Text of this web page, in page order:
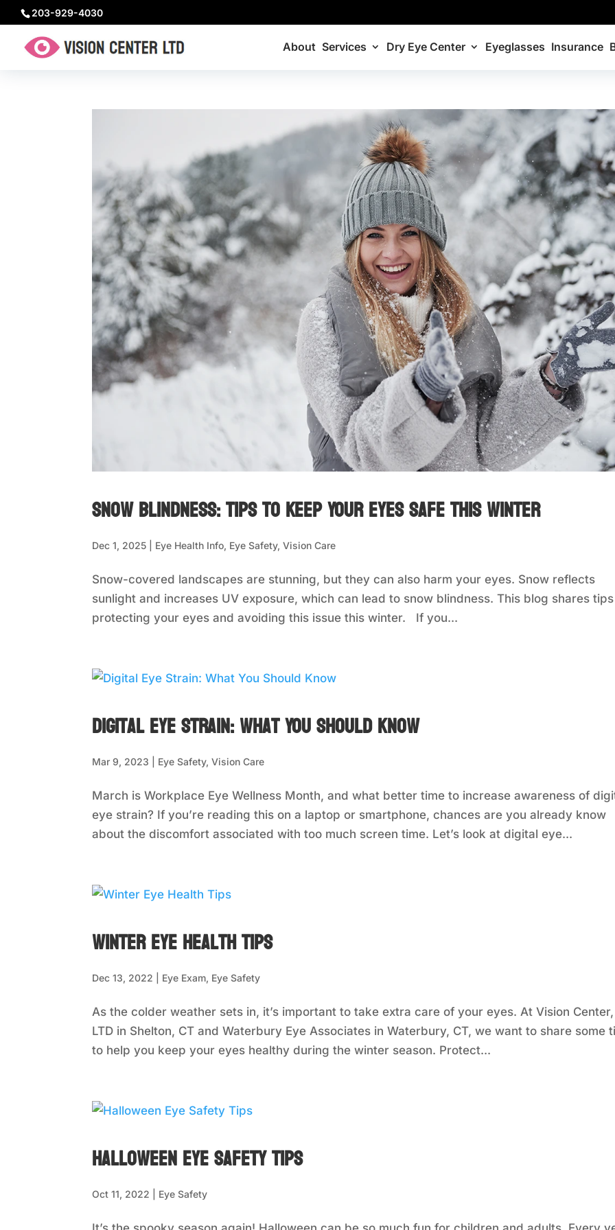
203-929-4030
About Services Dry Eye Center Eyeglasses Insurance
Snow Blindness: Tips to Keep Your Eyes Safe This Winter
Dec 1, 2025 Eye Health Info, Eye Safety,Vision Care
Snow-covered landscapes are stunning, but they can also harm your eyes. Snow reflects
sunlight and increases UV exposure, which can lead to snow blindness. This blog shares
protecting your eyes and avoiding this issue this winter. If you...
Digital Eye Strain: What You Should Know
Mar 9, 2023 Eye Safety,Vision Care
March is Workplace Eye Wellness Month, and what better time to increase awareness of
eye strain? If you’re reading this on a laptop or smartphone, chances are you already know
about the discomfort associated with too much screen time. Let’s look at digital eye...
Winter Eye Health Tips
Dec 13, 2022 Eye Exam, Eye Safety
As the colder weather sets in, it’s important to take extra care of your eyes. At Vision Center,
LTD in Shelton, CT and Waterbury Eye Associates in Waterbury, CT, we want to share some
to help you keep your eyes healthy during the winter season. Protect...
Halloween Eye Safety Tips
Oct 11, 2022 Eye Safety